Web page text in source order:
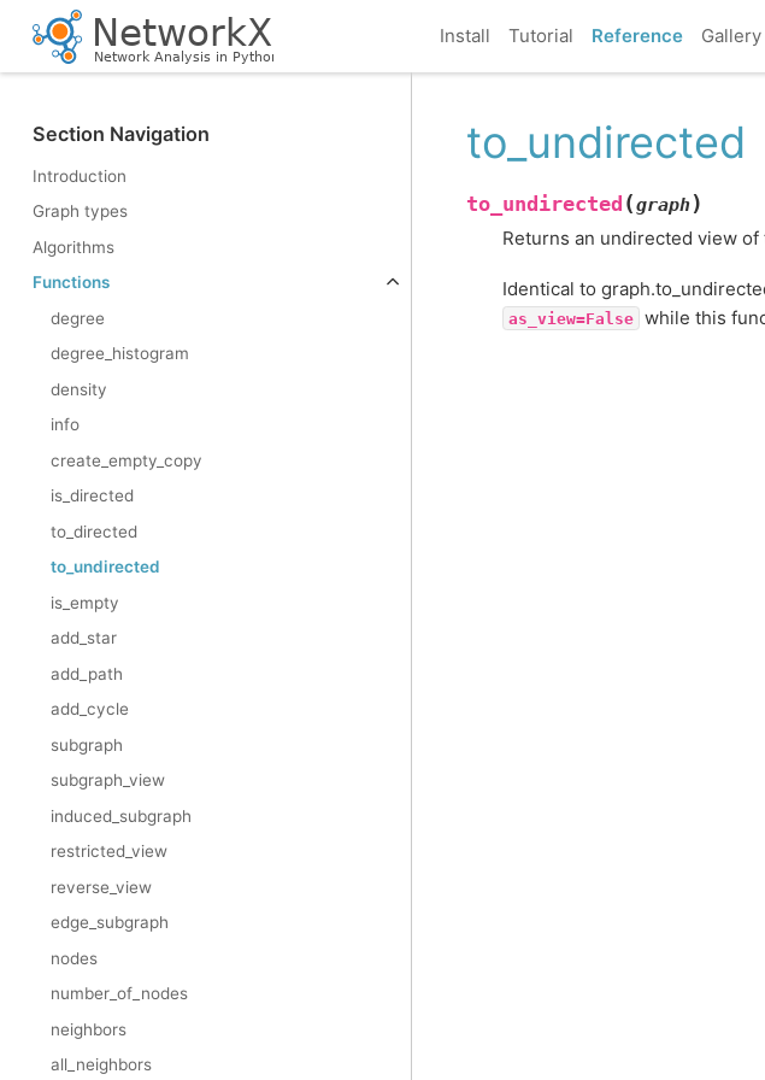
Install Tutorial Reference Gallery
Section Navigation
Introduction
Graph types
Algorithms
Functions
degree
degree_histogram
density
info
create_empty_copy
is_directed
to_directed
to_undirected
is_empty
add_star
add_path
add_cycle
subgraph
subgraph_view
induced_subgraph
restricted_view
reverse_view
edge_subgraph
nodes
number_of_nodes
neighbors
all_neighbors
to_undirected
to_undirected (graph)
Returns an undirected view of
Identical to
as_view=False while this